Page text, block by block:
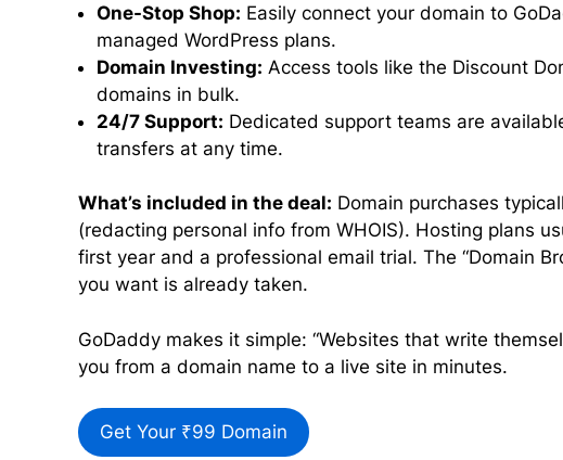
One-Stop Shop: Easily connect your domain to
managed WordPress plans.
Domain Investing: Access tools like the Discount
domains in bulk.
24/7 Support: Dedicated support teams are
transfers at any time.
What’s included in the deal: Domain purchases
(redacting personal info from WHOIS). Hosting plans
first year and a professional email trial. The “Domain
you want is already taken.
GoDaddy makes it simple: “Websites that write
you from a domain name to a live site in minutes.
Get Your ₹99 Domain